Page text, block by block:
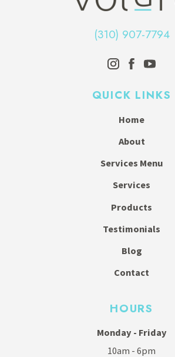
(310) 907-7794
QUICK LINKS
Home
About
Services Menu
Services
Products
Testimonials
Blog
Contact
HOURS
Monday - Friday
10am - 6pm